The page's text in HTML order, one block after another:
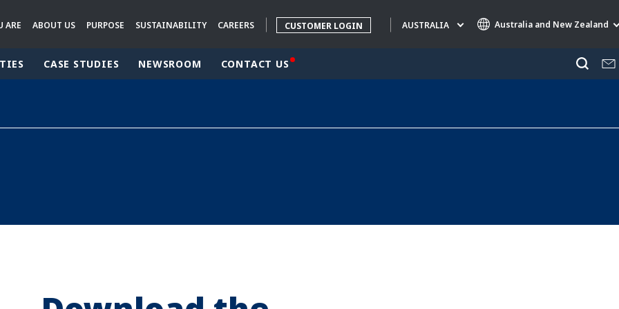
ARE ABOUT US PURPOSE SUSTAINABILITY CAREERS CUSTOMER LOGIN AUSTRALIA Australia and New Zealand
CASE STUDIES NEWSROOM CONTACT US